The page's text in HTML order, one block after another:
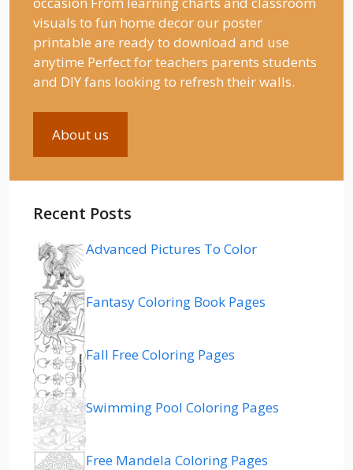
visuals to fun home decor our poster
printable are ready to download and use
anytime Perfect for teachers parents students
and DIY fans looking to refresh their walls.
About us
Recent Posts
Advanced Pictures To Color
Fantasy Coloring Book Pages
Fall Free Coloring Pages
Swimming Pool Coloring Pages
Free Mandela Coloring Pages